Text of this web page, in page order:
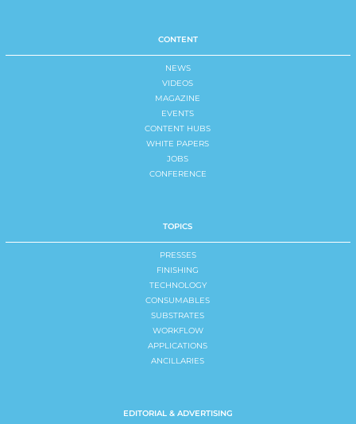
CONTENT
NEWS
VIDEOS
MAGAZINE
EVENTS
CONTENT HUBS
WHITE PAPERS
JOBS
CONFERENCE
TOPICS
PRESSES
FINISHING
TECHNOLOGY
CONSUMABLES
SUBSTRATES
WORKFLOW
APPLICATIONS
ANCILLARIES
EDITORIAL & ADVERTISING